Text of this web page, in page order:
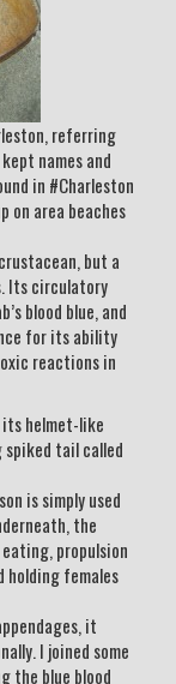
referring
names and
in #Charleston
on area beaches
but a
Its circulatory
blood blue, and
for its ability
reactions in
helmet-like
tail called
is simply used
the
propulsion
holding females
it
I joined some
the blue blood